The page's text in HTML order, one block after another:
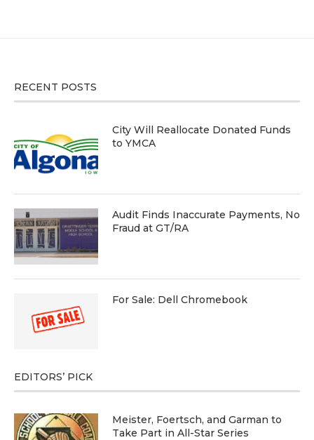
RECENT POSTS
City Will Reallocate Donated Funds
to YMCA
Audit Finds Inaccurate Payments, No
Fraud at GT/RA
For Sale: Dell Chromebook
EDITORS’ PICK
Meister, Foertsch, and Garman to
Take Part in All-Star Series